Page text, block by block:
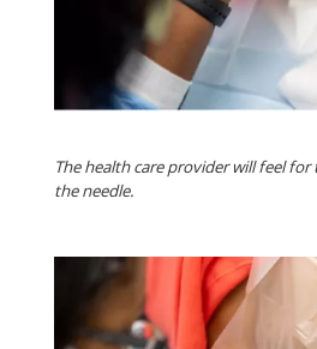
The health care provider will feel
the needle.